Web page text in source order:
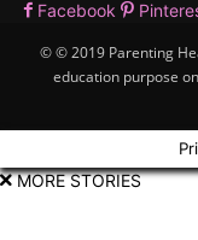
Facebook
© © 2019 Parenting
education purpose
MORE STORIES